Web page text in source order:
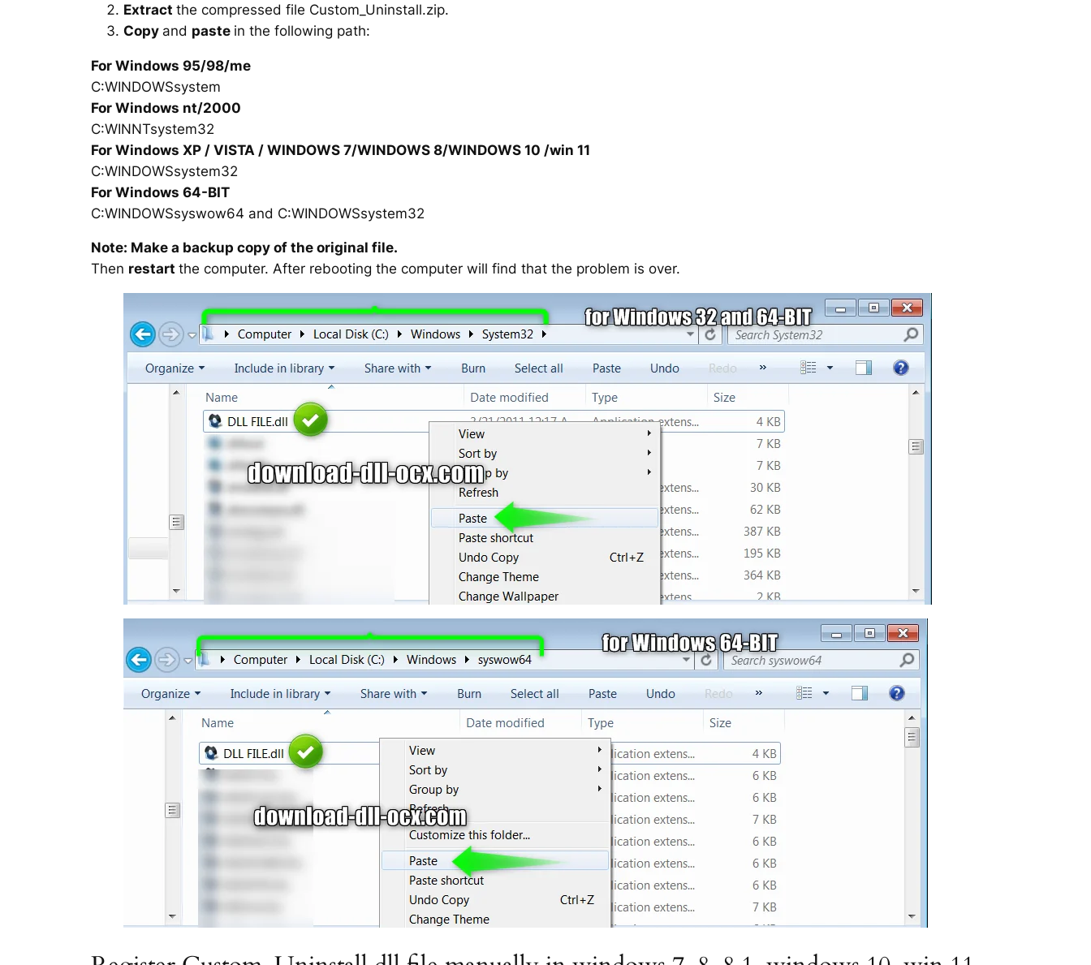
Extract the compressed file Custom_Uninstall.zip.
Copy and paste in the following path:
For Windows 95/98/me
C:WINDOWSsystem
For Windows nt/2000
C:WINNTsystem32
For Windows XP / VISTA / WINDOWS 7/WINDOWS 8/WINDOWS 10 /win 11
C:WINDOWSsystem32
For Windows 64-BIT
C:WINDOWSsyswow64 and C:WINDOWSsystem32
Note: Make a backup copy of the original file.
Then restart the computer. After rebooting the computer will find that the problem is over.